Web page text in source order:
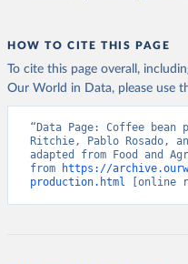
citation given in Reuse This Work
Food and Agriculture
livestock products
HOW TO CITE THIS PAGE
To cite this page overall,
Our World in Data, please use
“Data Page: Coffee
Ritchie, Pablo Rosado,
adapted from Food and
from
https://
production.html [online